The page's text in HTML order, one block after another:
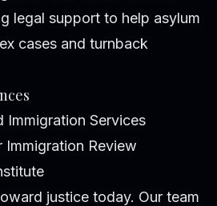
legal support to help asylum
cases and turnback
Immigration Services
Review
justice today. Our team